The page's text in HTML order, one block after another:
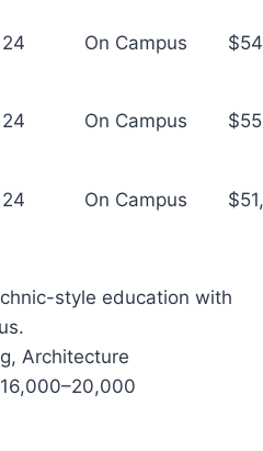
24 On Campus
24 On Campus
24 On Campus
style education with
Architecture